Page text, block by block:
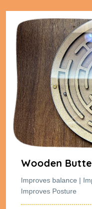
Wooden
Improves balance |
Improves Posture